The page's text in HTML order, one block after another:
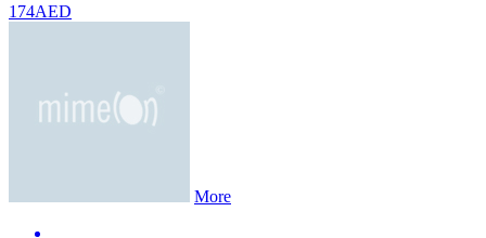
174AED
More